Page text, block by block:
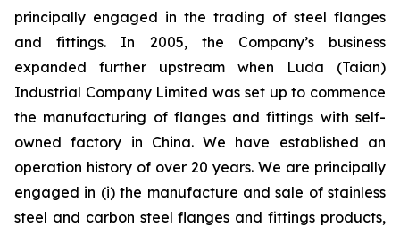
principally engaged in the trading of steel flanges
and fittings. In 2005, the Company’s business
expanded further upstream when Luda (Taian)
Industrial Company Limited was set up to commence
the manufacturing of flanges and fittings with self-
owned factory in China. We have established an
operation history of over 20 years. We are principally
engaged in (i) the manufacture and sale of stainless
steel and carbon steel flanges and fittings products,